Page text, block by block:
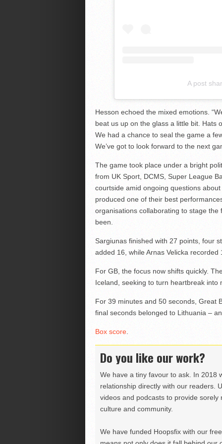
A post
Hesson echoed the mixed emotions.
beat us up on the glass a little bit. Hats
We had a chance to seal the game a
We’ve got to look forward to the next
The game took place under a bright
from UK Sport, DCMS, Super League
courtside amid ongoing questions
produced one of their best
organisations collaborating to stage
been.
Sargiunas finished with 27 points, four
added 16, while Arnas Velicka
For GB, the focus now shifts quickly.
Iceland, seeking to turn heartbreak
For 39 minutes and 50 seconds, Great
final seconds belonged to Lithuania –
Box score.
Do you like our work?
We have a tiny favour to ask. In 2018
relationship directly with our readers.
videos and podcasts to provide
culture and community.
We have funded Hoopsfix with our